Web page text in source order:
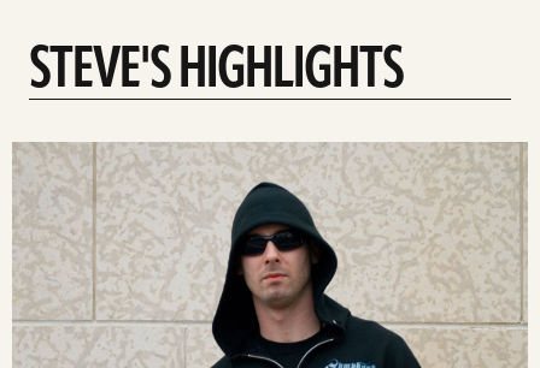
STEVE'S HIGHLIGHTS